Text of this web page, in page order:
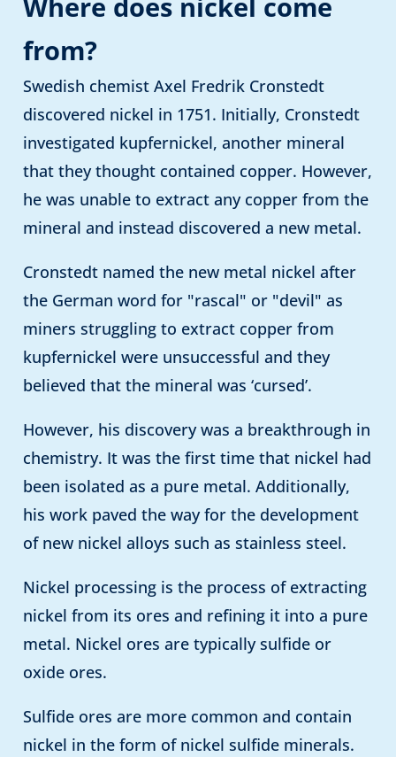
from?
Swedish chemist Axel Fredrik Cronstedt
discovered nickel in 1751. Initially, Cronstedt
investigated kupfernickel, another mineral
that they thought contained copper. However,
he was unable to extract any copper from the
mineral and instead discovered a new metal.
Cronstedt named the new metal nickel after
the German word for "rascal" or "devil" as
miners struggling to extract copper from
kupfernickel were unsuccessful and they
believed that the mineral was ‘cursed’.
However, his discovery was a breakthrough in
chemistry. It was the first time that nickel had
been isolated as a pure metal. Additionally,
his work paved the way for the development
of new nickel alloys such as stainless steel.
Nickel processing is the process of extracting
nickel from its ores and refining it into a pure
metal. Nickel ores are typically sulfide or
oxide ores.
Sulfide ores are more common and contain
nickel in the form of nickel sulfide minerals.